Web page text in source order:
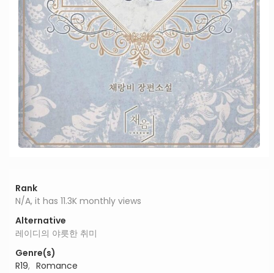
Rank
N/A, it has 11.3K monthly views
Alternative
레이디의 야릇한 취미
Genre(s)
R19, Romance